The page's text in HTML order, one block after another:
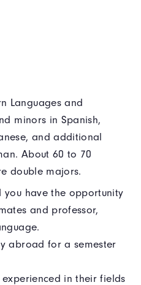
Languages and
minors in Spanish,
and additional
About 60 to 70
double majors.
you have the opportunity
and professor,
abroad for a semester
in their fields